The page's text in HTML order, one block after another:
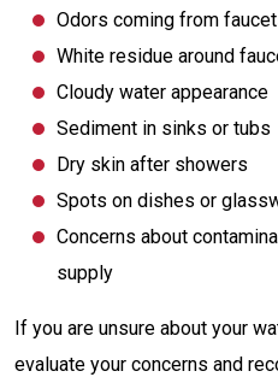
Odors coming from
White residue around
Cloudy water appearance
Sediment in sinks or tubs
Dry skin after showers
Spots on dishes or
Concerns about
supply
If you are unsure about your
evaluate your concerns and